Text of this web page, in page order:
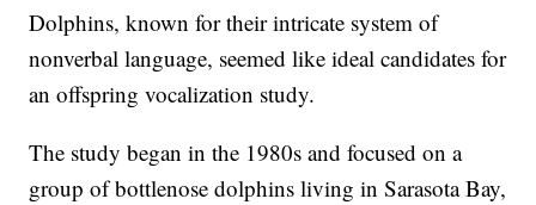
Dolphins, known for their intricate system of
nonverbal language, seemed like ideal candidates for
an offspring vocalization study.
The study began in the 1980s and focused on a
group of bottlenose dolphins living in Sarasota Bay,